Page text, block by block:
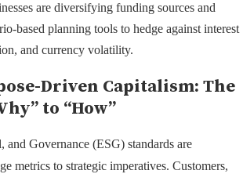
are diversifying funding sources and
based planning tools to hedge against interest
and currency volatility.
Driven Capitalism: The
to “How”
and Governance (ESG) standards are
metrics to strategic imperatives. Customers,